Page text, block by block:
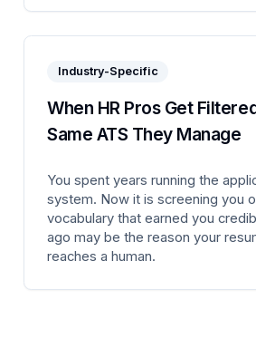
Industry-Specific
When HR Pros Get
Same ATS They Manage
You spent years running the
system. Now it is screening you
vocabulary that earned you
ago may be the reason your
reaches a human.